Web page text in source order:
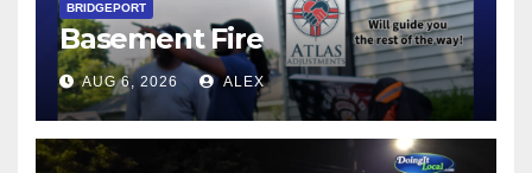
BRIDGEPORT
Basement Fire
AUG 6, 2026 ALEX